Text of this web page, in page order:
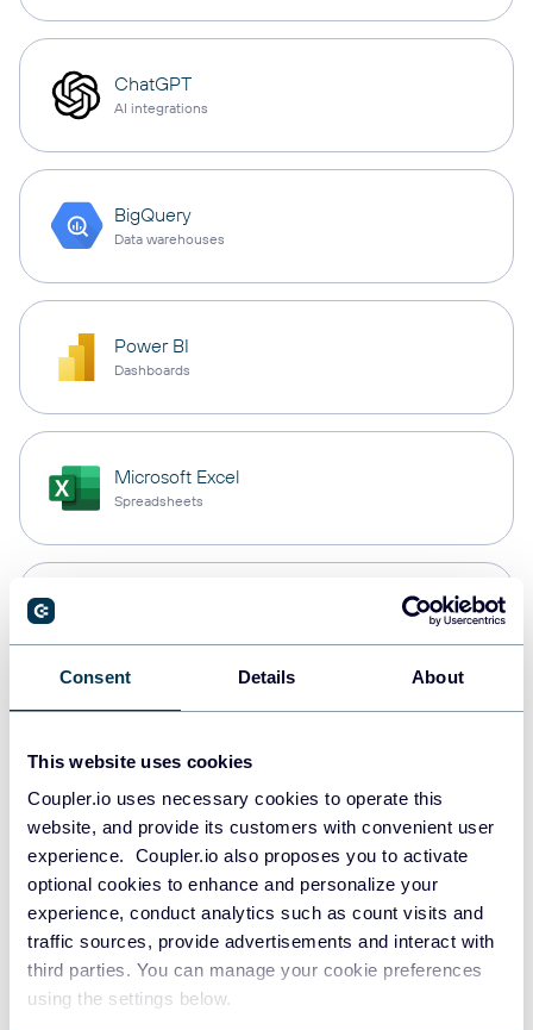
Consent Details About
This website uses cookies
Coupler.io uses necessary cookies to operate this
website, and provide its customers with convenient user
experience. Coupler.io also proposes you to activate
optional cookies to enhance and personalize your
experience, conduct analytics such as count visits and
traffic sources, provide advertisements and interact with
third parties. You can manage your cookie preferences
using the settings below.
ChatGPT
AI integrations
BigQuery
Data warehouses
Power BI
Dashboards
Microsoft Excel
Spreadsheets
Data warehouses
Redshift
Data warehouses
JSON